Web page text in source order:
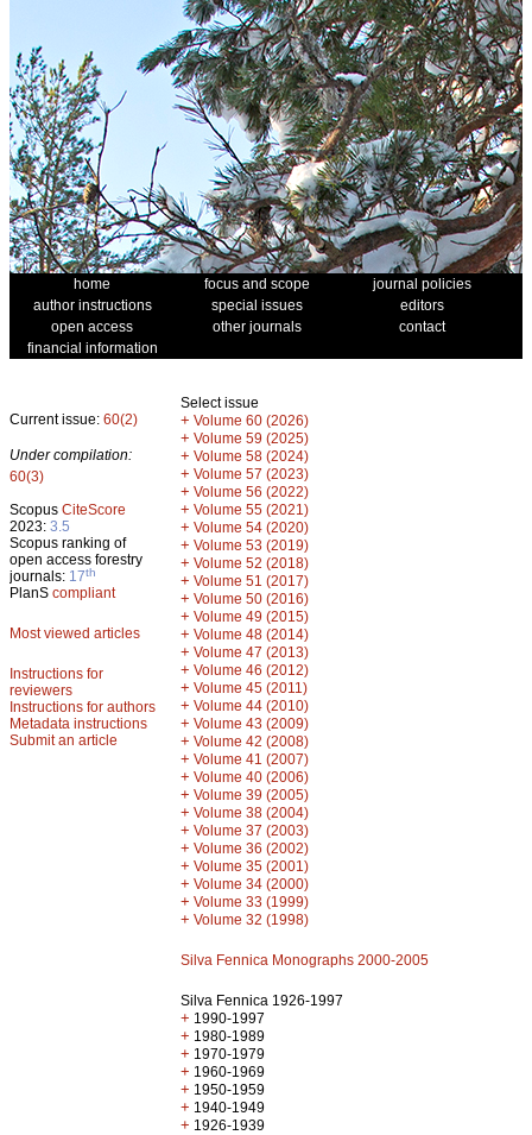
home focus and scope
journal policies
author instructions
special issues
editors
open access
other journals
contact
financial information
Current issue: 60(2)
Under compilation:
60(3)
Scopus CiteScore
2023: 3.5
Scopus ranking of
open access forestry
journals: 17th
PlanS compliant
Most viewed articles
Instructions for
reviewers
Instructions for authors
Metadata instructions
Submit an article
Select issue
+ Volume 60 (2026)
+ Volume 59 (2025)
+ Volume 58 (2024)
+ Volume 57 (2023)
+ Volume 56 (2022)
+ Volume 55 (2021)
+ Volume 54 (2020)
+ Volume 53 (2019)
+ Volume 52 (2018)
+ Volume 51 (2017)
+ Volume 50 (2016)
+ Volume 49 (2015)
+ Volume 48 (2014)
+ Volume 47 (2013)
+ Volume 46 (2012)
+ Volume 45 (2011)
+ Volume 44 (2010)
+ Volume 43 (2009)
+ Volume 42 (2008)
+ Volume 41 (2007)
+ Volume 40 (2006)
+ Volume 39 (2005)
+ Volume 38 (2004)
+ Volume 37 (2003)
+ Volume 36 (2002)
+ Volume 35 (2001)
+ Volume 34 (2000)
+ Volume 33 (1999)
+ Volume 32 (1998)
Silva Fennica Monographs 2000-2005
Silva Fennica 1926-1997
+ 1990-1997
+ 1980-1989
+ 1970-1979
+ 1960-1969
+ 1950-1959
+ 1940-1949
+ 1926-1939